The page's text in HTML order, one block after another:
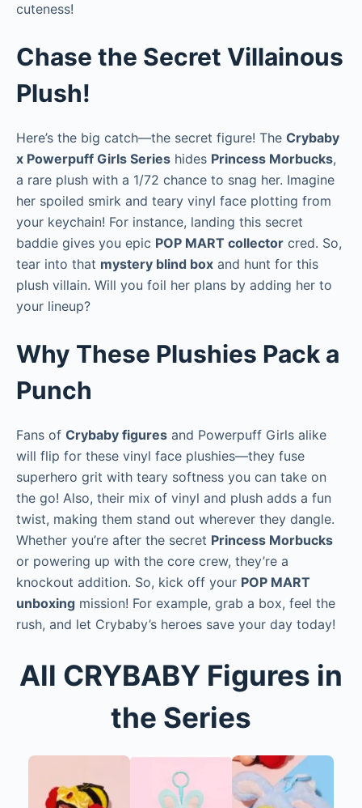
cuteness!
Chase the Secret Villainous
Plush!
Here’s the big catch—the secret figure! The Crybaby
x Powerpuff Girls Series hides Princess Morbucks,
a rare plush with a 1/72 chance to snag her. Imagine
her spoiled smirk and teary vinyl face plotting from
your keychain! For instance, landing this secret
baddie gives you epic POP MART collector cred. So,
tear into that mystery blind box and hunt for this
plush villain. Will you foil her plans by adding her to
your lineup?
Why These Plushies Pack a
Punch
Fans of Crybaby figures and Powerpuff Girls alike
will flip for these vinyl face plushies—they fuse
superhero grit with teary softness you can take on
the go! Also, their mix of vinyl and plush adds a fun
twist, making them stand out wherever they dangle.
Whether you’re after the secret Princess Morbucks
or powering up with the core crew, they’re a
knockout addition. So, kick off your POP MART
unboxing mission! For example, grab a box, feel the
rush, and let Crybaby’s heroes save your day today!
All CRYBABY Figures in
the Series